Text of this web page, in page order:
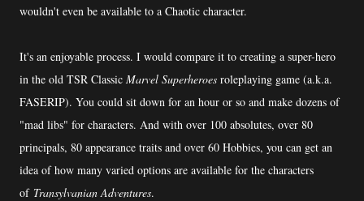
wouldn't even be available to a Chaotic character.
It's an enjoyable process. I would compare it to creating a super-hero
in the old TSR Classic Marvel Superheroes roleplaying game (a.k.a.
FASERIP). You could sit down for an hour or so and make dozens of
"mad libs" for characters. And with over 100 absolutes, over 80
principals, 80 appearance traits and over 60 Hobbies, you can get an
idea of how many varied options are available for the characters
of Transylvanian Adventures.